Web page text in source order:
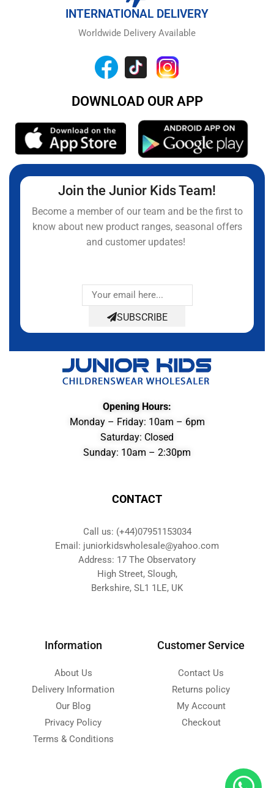
INTERNATIONAL DELIVERY
Worldwide Delivery Available
DOWNLOAD OUR APP
Join the Junior Kids Team!
Become a member of our team and be the first to
know about new product ranges, seasonal offers
and customer updates!
SUBSCRIBE
Opening Hours:
Monday – Friday: 10am – 6pm
Saturday: Closed
Sunday: 10am – 2:30pm
CONTACT
Call us: (+44)07951153034
Email: juniorkidswholesale@yahoo.com
Address: 17 The Observatory
High Street, Slough,
Berkshire, SL1 1LE, UK
Information
About Us
Delivery Information
Our Blog
Privacy Policy
Terms & Conditions
Customer Service
Contact Us
Returns policy
My Account
Checkout